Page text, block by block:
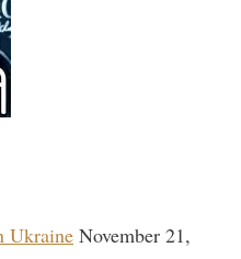
Ukraine November 21,